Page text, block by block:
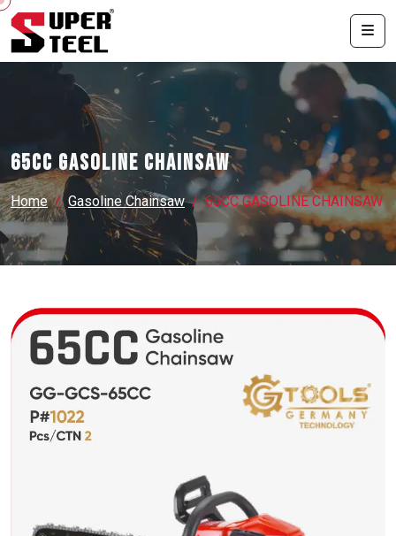
65CC GASOLINE CHAINSAW
Home Gasoline Chainsaw 65CC GASOLINE CHAINSAW